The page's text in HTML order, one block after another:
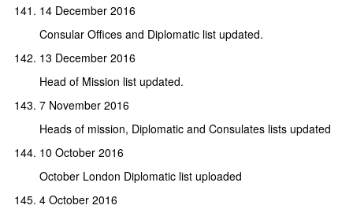
14 December 2016
Consular Offices and Diplomatic list updated.
13 December 2016
Head of Mission list updated.
7 November 2016
Heads of mission, Diplomatic and Consulates lists updated
10 October 2016
October London Diplomatic list uploaded
4 October 2016